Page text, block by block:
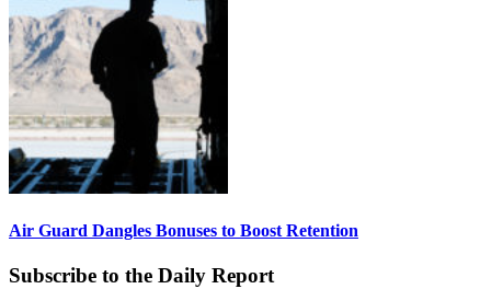
Air Guard Dangles Bonuses to Boost Retention
Subscribe to the Daily Report